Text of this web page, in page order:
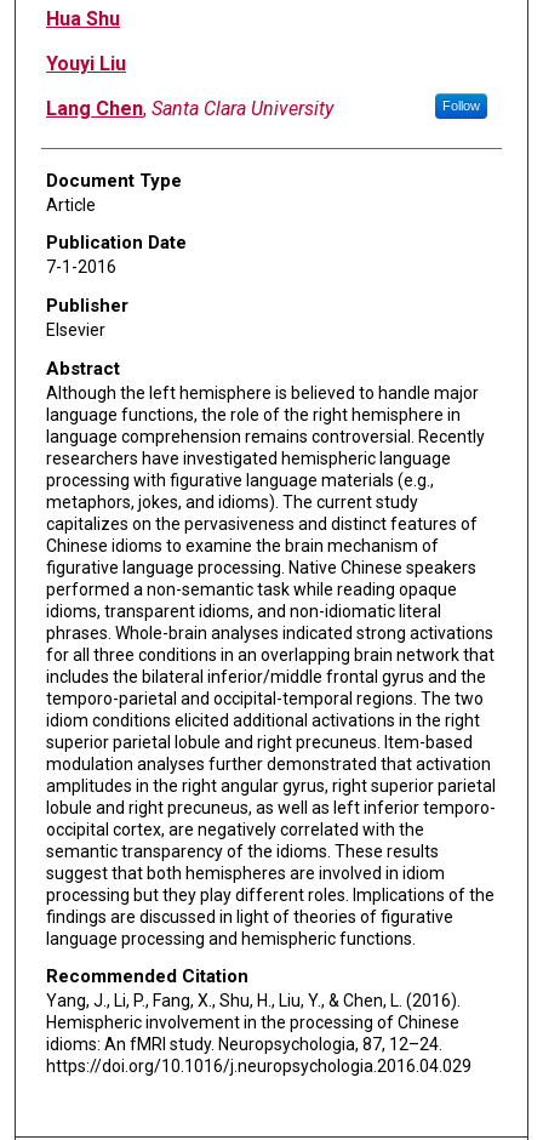
Hua Shu
Youyi Liu
Lang Chen, Santa Clara University Follow
Document Type
Article
Publication Date
7-1-2016
Publisher
Elsevier
Abstract
Although the left hemisphere is believed to handle major
language functions, the role of the right hemisphere in
language comprehension remains controversial. Recently
researchers have investigated hemispheric language
processing with figurative language materials (e.g.,
metaphors, jokes, and idioms). The current study
capitalizes on the pervasiveness and distinct features of
Chinese idioms to examine the brain mechanism of
figurative language processing. Native Chinese speakers
performed a non-semantic task while reading opaque
idioms, transparent idioms, and non-idiomatic literal
phrases. Whole-brain analyses indicated strong activations
for all three conditions in an overlapping brain network that
includes the bilateral inferior/middle frontal gyrus and the
temporo-parietal and occipital-temporal regions. The two
idiom conditions elicited additional activations in the right
superior parietal lobule and right precuneus. Item-based
modulation analyses further demonstrated that activation
amplitudes in the right angular gyrus, right superior parietal
lobule and right precuneus, as well as left inferior temporo-
occipital cortex, are negatively correlated with the
semantic transparency of the idioms. These results
suggest that both hemispheres are involved in idiom
processing but they play different roles. Implications of the
findings are discussed in light of theories of figurative
language processing and hemispheric functions.
Recommended Citation
Yang, J., Li, P., Fang, X., Shu, H., Liu, Y., & Chen, L. (2016).
Hemispheric involvement in the processing of Chinese
idioms: An fMRI study. Neuropsychologia, 87, 12–24.
https://doi.org/10.1016/j.neuropsychologia.2016.04.029